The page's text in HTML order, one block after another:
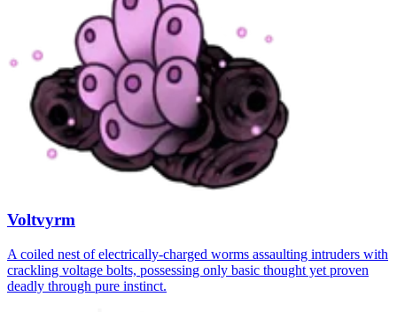
Voltvyrm
A coiled nest of electrically-charged worms assaulting intruders with
crackling voltage bolts, possessing only basic thought yet proven
deadly through pure instinct.